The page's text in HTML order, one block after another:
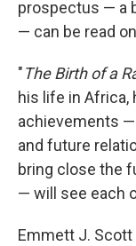
prospectus — a
— can be read
"The Birth of a
his life in Africa,
achievements
and future
bring close the
— will see each
Emmett J.